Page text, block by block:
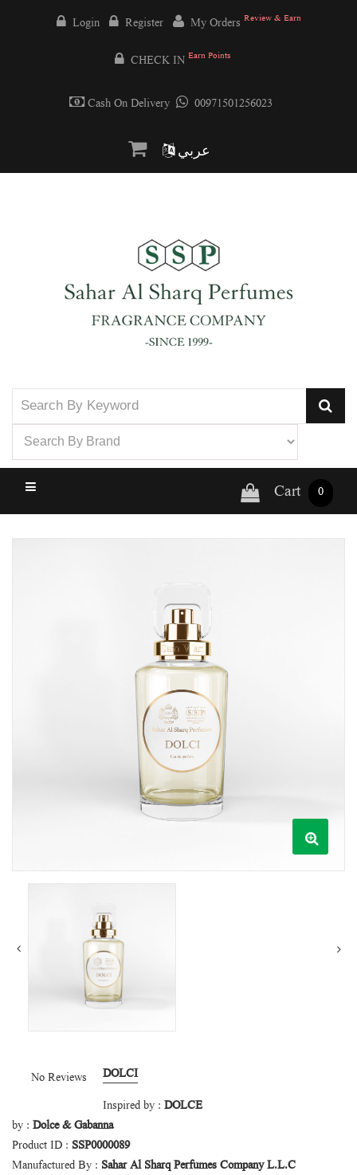
Login Register My Orders Review & Earn
CHECK IN Earn Points
Cash On Delivery 00971501256023
عربي
Cart 0
No Reviews
DOLCI
Inspired by : DOLCE
by : Dolce & Gabanna
Product ID : SSP0000089
Manufactured By : Sahar Al Sharq Perfumes Company L.L.C